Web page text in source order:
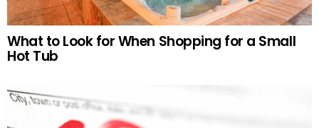
What to Look for When Shopping for a Small
Hot Tub